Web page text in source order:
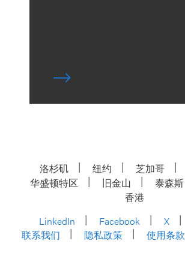
洛杉矶 纽约 芝加哥
华盛顿特区
旧金山 泰森斯
香港
LinkedIn
Facebook X
联系我们
隐私政策 使用条款